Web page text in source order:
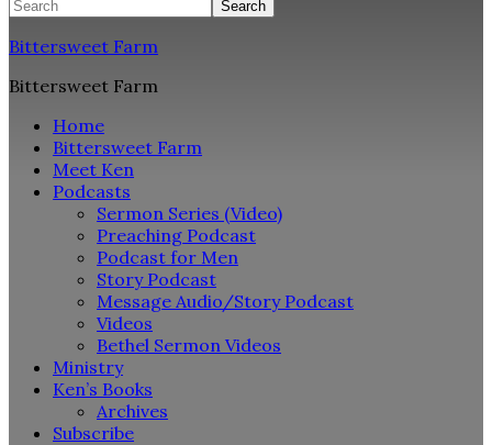
Bittersweet Farm
Bittersweet Farm
Home
Bittersweet Farm
Meet Ken
Podcasts
Sermon Series (Video)
Preaching Podcast
Podcast for Men
Story Podcast
Message Audio/Story Podcast
Videos
Bethel Sermon Videos
Ministry
Ken’s Books
Archives
Subscribe